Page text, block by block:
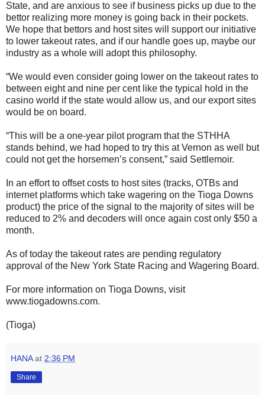
State, and are anxious to see if business picks up due to the
bettor realizing more money is going back in their pockets.
We hope that bettors and host sites will support our initiative
to lower takeout rates, and if our handle goes up, maybe our
industry as a whole will adopt this philosophy.
“We would even consider going lower on the takeout rates to
between eight and nine per cent like the typical hold in the
casino world if the state would allow us, and our export sites
would be on board.
“This will be a one-year pilot program that the STHHA
stands behind, we had hoped to try this at Vernon as well but
could not get the horsemen’s consent,” said Settlemoir.
In an effort to offset costs to host sites (tracks, OTBs and
internet platforms which take wagering on the Tioga Downs
product) the price of the signal to the majority of sites will be
reduced to 2% and decoders will once again cost only $50 a
month.
As of today the takeout rates are pending regulatory
approval of the New York State Racing and Wagering Board.
For more information on Tioga Downs, visit
www.tiogadowns.com.
(Tioga)
HANA at 2:36 PM
Share